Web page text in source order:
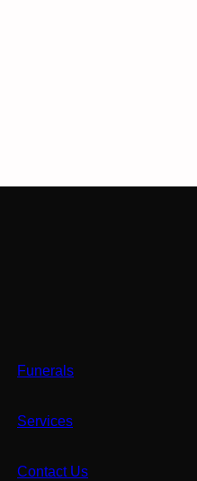
Funerals
Services
Contact Us